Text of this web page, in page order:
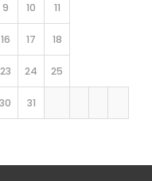
9 10 11
16 17 18
23 24 25
30 31